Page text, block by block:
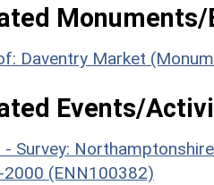
Daventry Market
Events/
- Survey:
(ENN100382)